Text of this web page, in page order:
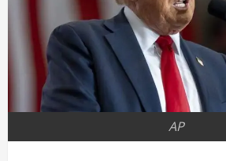
AP